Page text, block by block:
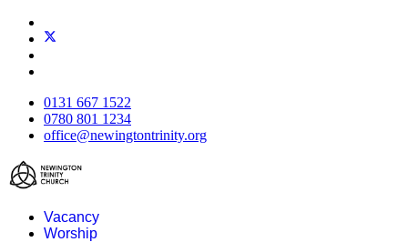
0131 667 1522
0780 801 1234
office@newingtontrinity.org
Vacancy
Worship